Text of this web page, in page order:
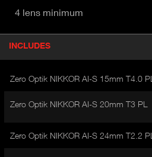
4 lens minimum
o
INCLUDES
A
C
I
E
Zero Optik NIKKOR AI-S 15mm T4.0 PL
Zero Optik NIKKOR AI-S 20mm T3 PL
Zero Optik NIKKOR AI-S 24mm T2.2 PL